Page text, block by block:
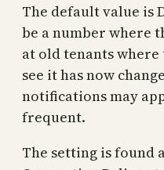
The default value is
be a number where
at old tenants where
see it has now
notifications may
frequent.
The setting is found